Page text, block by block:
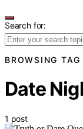
Search for:
BROWSING TAG
Date
1 post